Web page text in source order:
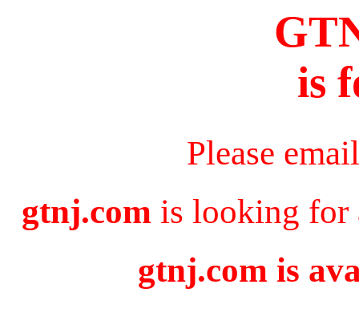
is
Please
gtnj.com is looking for
gtnj.com is